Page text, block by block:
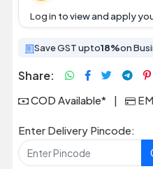
Log in to view and apply
Save GST upto18%on
Share:
COD Available* |
Enter Delivery Pincode: